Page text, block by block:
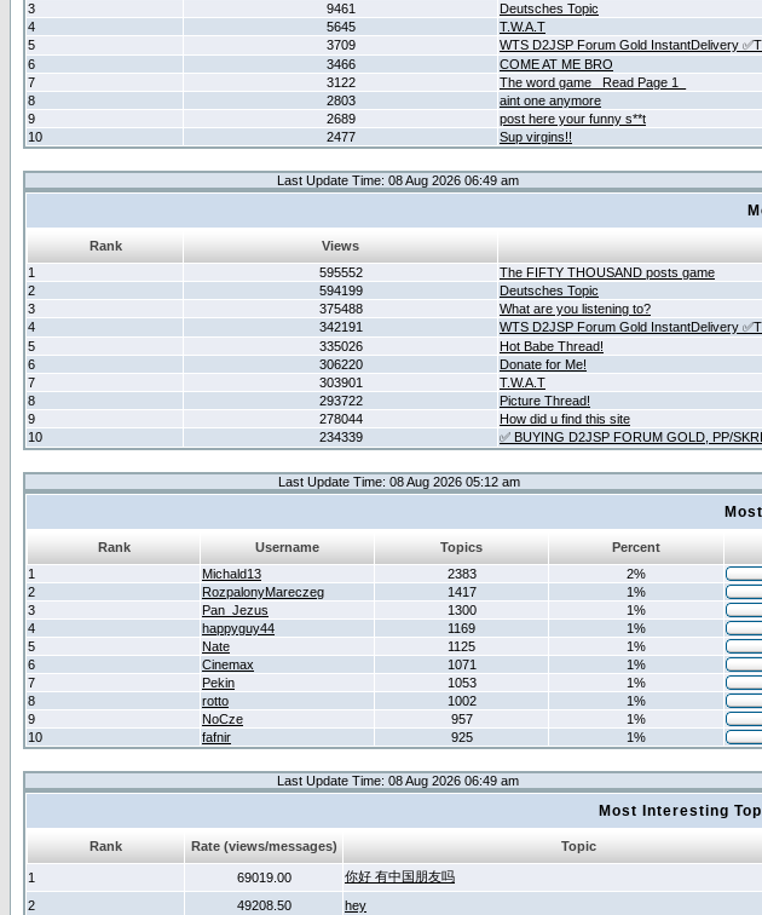
3
9461
Deutsches Topic
4
5645
T.W.A.T
5
3709
WTS D2JSP Forum Gold InstantDelivery
6
3466
COME AT ME BRO
7
3122
The word game _Read Page 1_
8
2803
aint one anymore
9
2689
post here your funny s**t
10
2477 Sup virgins!!
Last Update Time: 08 Aug 2026 06:49 am
Rank Views
1
595552
The FIFTY THOUSAND posts game
2
594199
Deutsches Topic
3
375488
What are you listening to?
4
342191
WTS D2JSP Forum Gold InstantDelivery
5
335026
Hot Babe Thread!
6
306220
Donate for Me!
7
303901
T.W.A.T
8
293722
Picture Thread!
9
278044
How did u find this site
10
234339 ✅ BUYING D2JSP FORUM GOLD, PP/
Last Update Time: 08 Aug 2026 05:12 am
Rank Username Topics Percent
1
Michald13 2383
2%
2
RozpalonyMareczeg 1417
1%
3
Pan_Jezus 1300
1%
4
happyguy44 1169
1%
5
Nate 1125
1%
6
Cinemax 1071
1%
7
Pekin 1053
1%
8
rotto 1002
1%
9
NoCze 957
1%
10
fafnir 925 1%
Last Update Time: 08 Aug 2026 06:49 am
Most Interesting
Rank Rate (views/messages) Topic
1 69019.00 你好 有中国朋友吗
2
49208.50 hey